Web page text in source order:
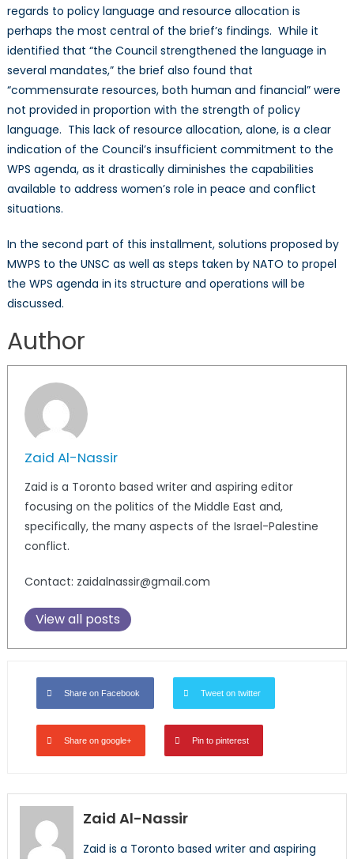
regards to policy language and resource allocation is
perhaps the most central of the brief’s findings. While it
identified that “the Council strengthened the language in
several mandates,” the brief also found that
“commensurate resources, both human and financial” were
not provided in proportion with the strength of policy
language. This lack of resource allocation, alone, is a clear
indication of the Council’s insufficient commitment to the
WPS agenda, as it drastically diminishes the capabilities
available to address women’s role in peace and conflict
situations.
In the second part of this installment, solutions proposed by
MWPS to the UNSC as well as steps taken by NATO to propel
the WPS agenda in its structure and operations will be
discussed.
Author
Zaid Al-Nassir
Zaid is a Toronto based writer and aspiring editor
focusing on the politics of the Middle East and,
specifically, the many aspects of the Israel-Palestine
conflict.
Contact: zaidalnassir@gmail.com
View all posts
Share on Facebook Tweet on twitter
Share on google+ Pin to pinterest
Zaid Al-Nassir
Zaid is a Toronto based writer and aspiring